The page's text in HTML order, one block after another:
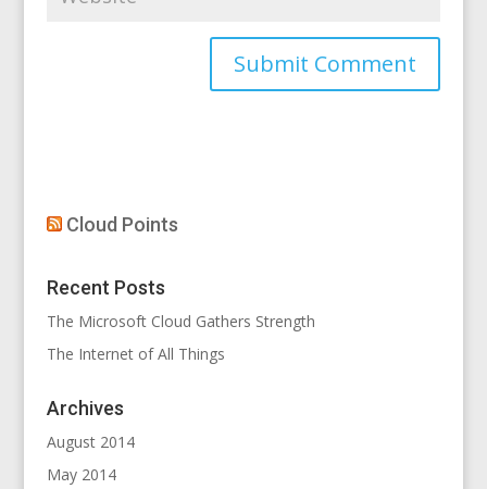
Cloud Points
Recent Posts
The Microsoft Cloud Gathers Strength
The Internet of All Things
Archives
August 2014
May 2014